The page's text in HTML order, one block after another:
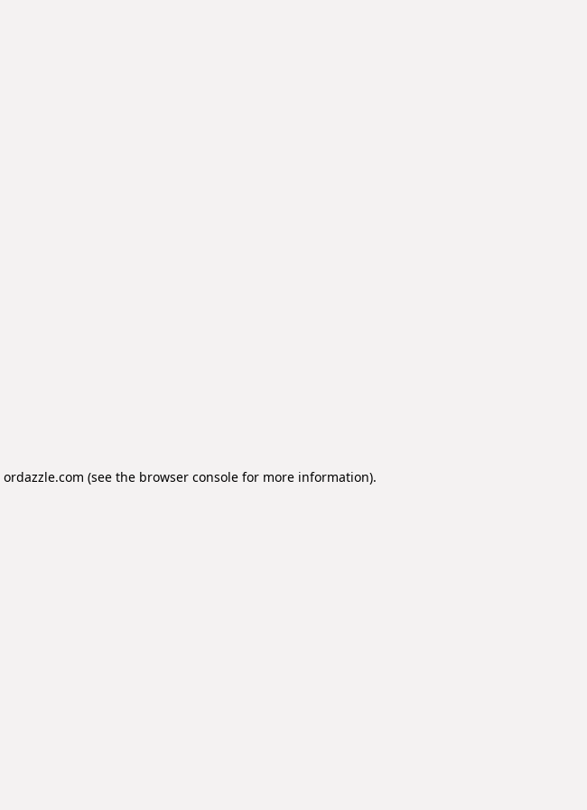
ordazzle.com (see the browser consolefor more information).